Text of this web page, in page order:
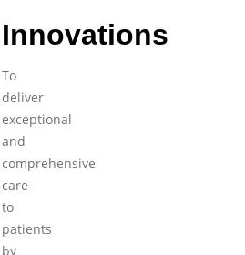
Innovations
To
deliver
exceptional
and
comprehensive
care
to
patients
by